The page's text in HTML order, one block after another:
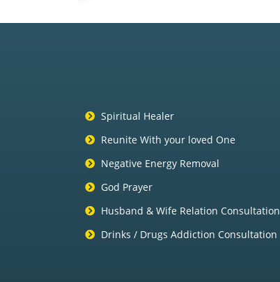
Spiritual Healer
Reunite With your loved One
Negative Energy Removal
God Prayer
Husband & Wife Relation Consultation
Drinks / Drugs Addiction Consultation